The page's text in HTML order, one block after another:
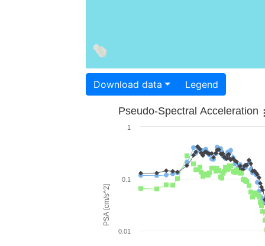
Download data Legend
PSA [cm/s^2]
Pseudo-Spectral Acceleration
0.01
0.1
1